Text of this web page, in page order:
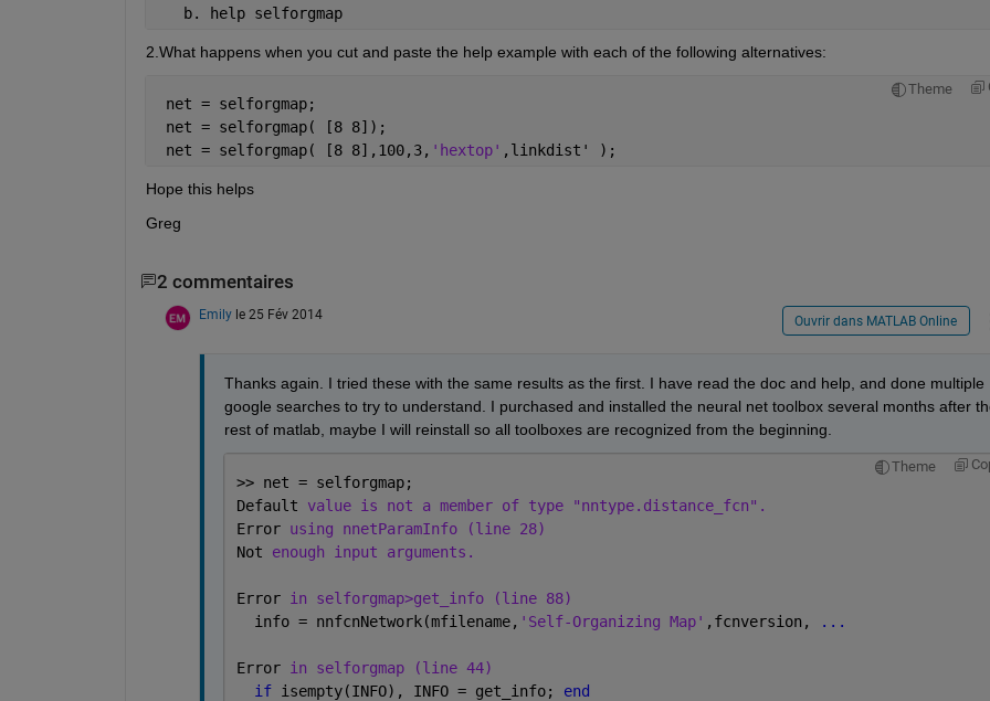
   b. help selforgmap
2.What happens when you cut and paste the help example with each of the following alternatives:
Theme
net = selforgmap;
net = selforgmap( [8 8]);
net = selforgmap( [8 8],100,3, 'hextop' ,linkdist' );
Hope this helps
Greg
2 commentaires
Emily le 25 Fév 2014 Ouvrir dans MATLAB Online
Thanks again. I tried these with the same results as the first. I have read the doc and help, and done multiple
google searches to try to understand. I purchased and installed the neural net toolbox several months after
rest of matlab, maybe I will reinstall so all toolboxes are recognized from the beginning.
Theme
>> net = selforgmap;
Default value is not a member of type "nntype.distance_fcn".
Error using nnetParamInfo (line 28)
Not enough input arguments.
Error in selforgmap>get_info (line 88)
  info = nnfcnNetwork(mfilename,
'Self-Organizing Map' ,fcnversion, ...
Error in selforgmap (line 44)
if isempty(INFO), INFO = get_info; end